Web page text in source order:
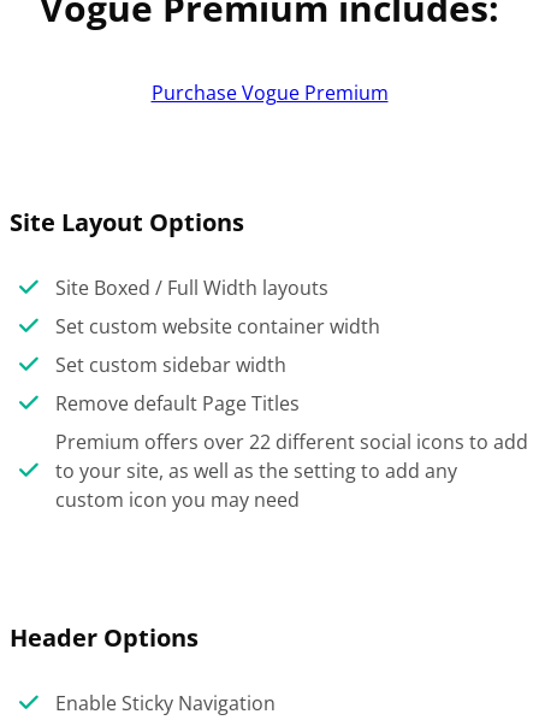
Purchase Vogue Premium
Site Layout Options
Site Boxed / Full Width layouts
Set custom website container width
Set custom sidebar width
Remove default Page Titles
Premium offers over 22 different social icons to add
to your site, as well as the setting to add any
custom icon you may need
Header Options
Enable Sticky Navigation